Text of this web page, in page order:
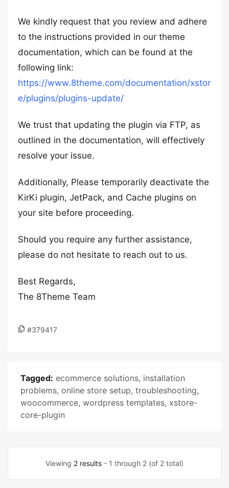
We kindly request that you review and adhere
to the instructions provided in our theme
documentation, which can be found at the
following link:
https://www.8theme.com/documentation/xstor
e/plugins/plugins-update/
We trust that updating the plugin via FTP, as
outlined in the documentation, will effectively
resolve your issue.
Additionally, Please temporarily deactivate the
KirKi plugin, JetPack, and Cache plugins on
your site before proceeding.
Should you require any further assistance,
please do not hesitate to reach out to us.
Best Regards,
The 8Theme Team
#379417
Tagged: ecommerce solutions, installation
problems, online store setup, troubleshooting,
woocommerce, wordpress templates, xstore-
core-plugin
Viewing 2 results - 1 through 2 (of 2 total)